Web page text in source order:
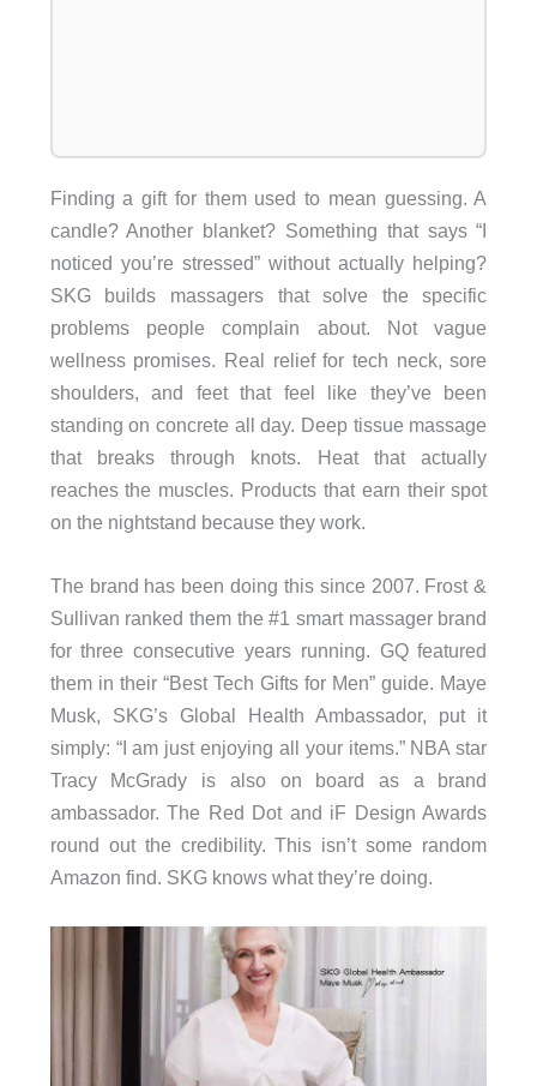
Finding a gift for them used to mean guessing. A
candle? Another blanket? Something that says “I
noticed you’re stressed” without actually helping?
SKG builds massagers that solve the specific
problems people complain about. Not vague
wellness promises. Real relief for tech neck, sore
shoulders, and feet that feel like they’ve been
standing on concrete all day. Deep tissue massage
that breaks through knots. Heat that actually
reaches the muscles. Products that earn their spot
on the nightstand because they work.
The brand has been doing this since 2007. Frost &
Sullivan ranked them the #1 smart massager brand
for three consecutive years running. GQ featured
them in their “Best Tech Gifts for Men” guide. Maye
Musk, SKG’s Global Health Ambassador, put it
simply: “I am just enjoying all your items.” NBA star
Tracy McGrady is also on board as a brand
ambassador. The Red Dot and iF Design Awards
round out the credibility. This isn’t some random
Amazon find. SKG knows what they’re doing.